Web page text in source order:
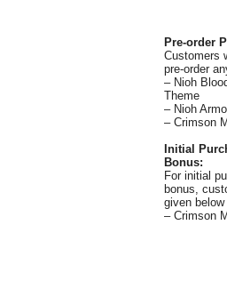
Pre-order
Customers
pre-order
– Nioh
Theme
– Nioh
– Crimson
Initial
Bonus:
For initial
bonus,
given
– Crimson